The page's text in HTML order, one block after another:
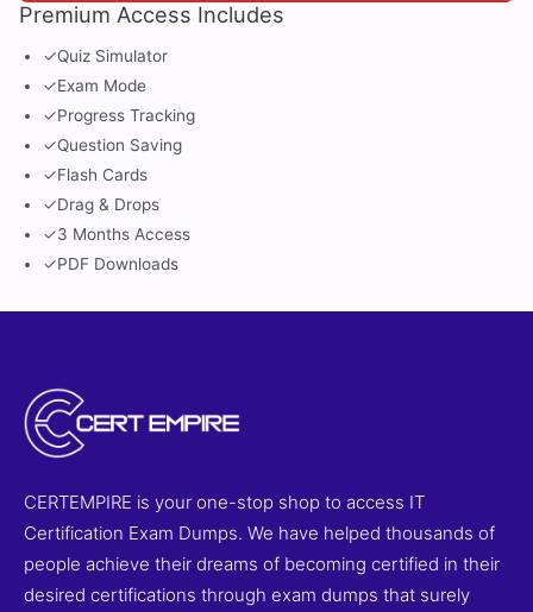
Premium Access Includes
✓Quiz Simulator
✓Exam Mode
✓Progress Tracking
✓Question Saving
✓Flash Cards
✓Drag & Drops
✓3 Months Access
✓PDF Downloads
CERTEMPIRE is your one-stop shop to access IT
Certification Exam Dumps. We have helped thousands of
people achieve their dreams of becoming certified in their
desired certifications through exam dumps that surely